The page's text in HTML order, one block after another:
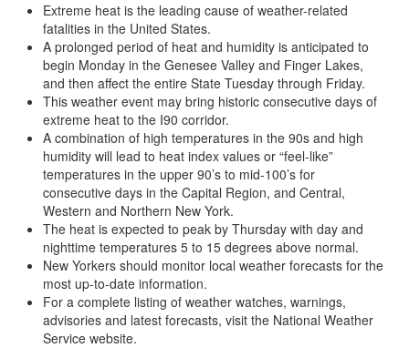
Extreme heat is the leading cause of weather-related
fatalities in the United States.
A prolonged period of heat and humidity is anticipated to
begin Monday in the Genesee Valley and Finger Lakes,
and then affect the entire State Tuesday through Friday.
This weather event may bring historic consecutive days of
extreme heat to the I90 corridor.
A combination of high temperatures in the 90s and high
humidity will lead to heat index values or “feel-like”
temperatures in the upper 90’s to mid-100’s for
consecutive days in the Capital Region, and Central,
Western and Northern New York.
The heat is expected to peak by Thursday with day and
nighttime temperatures 5 to 15 degrees above normal.
New Yorkers should monitor local weather forecasts for the
most up-to-date information.
For a complete listing of weather watches, warnings,
advisories and latest forecasts, visit the National Weather
Service website.